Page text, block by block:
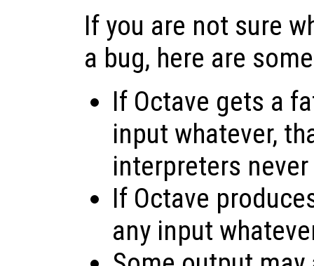
If you are not sure
a bug, here are
If Octave gets a
input whatever,
interpreters
If Octave
any input